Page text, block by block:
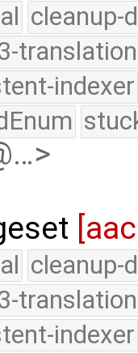
cleanup-
translation
indexer
cleanup-
translation
indexer